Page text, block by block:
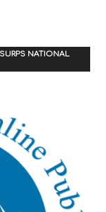
NATIONAL